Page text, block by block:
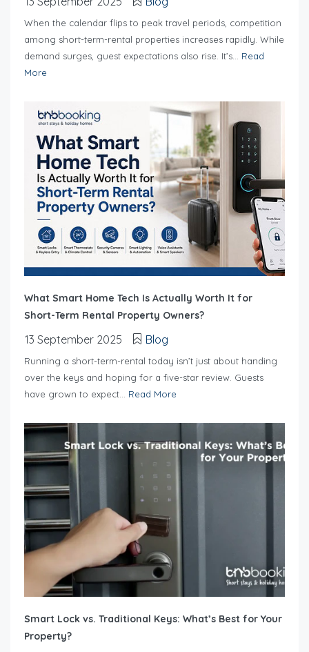
When the calendar flips to peak travel periods, competition
among short-term-rental properties increases rapidly. While
demand surges, guest expectations also rise. It’s... Read
More
What Smart Home Tech Is Actually Worth It for
Short-Term Rental Property Owners?
13 September 2025 Blog
Running a short-term-rental today isn’t just about handing
over the keys and hoping for a five-star review. Guests
have grown to expect... Read More
Smart Lock vs. Traditional Keys: What’s Best for Your
Property?